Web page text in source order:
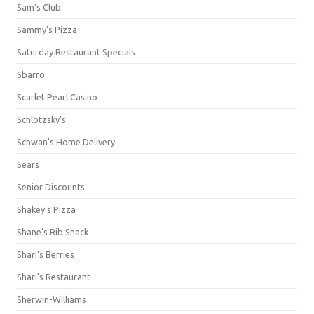
Sam's Club
Sammy's Pizza
Saturday Restaurant Specials
Sbarro
Scarlet Pearl Casino
Schlotzsky's
Schwan's Home Delivery
Sears
Senior Discounts
Shakey's Pizza
Shane’s Rib Shack
Shari's Berries
Shari's Restaurant
Sherwin-Williams